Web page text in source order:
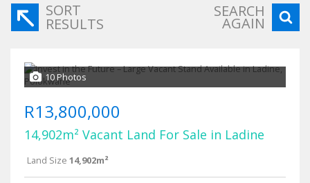
SORT
RESULTS
SEARCH
AGAIN
10 Photos
R13,800,000
14,902m² Vacant Land For Sale in Ladine
Land Size 14,902m²